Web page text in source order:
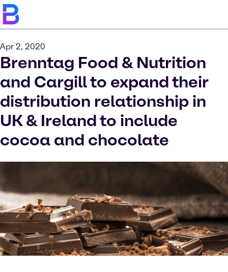
Apr 2, 2020
Brenntag Food & Nutrition
and Cargill to expand their
distribution relationship in
UK & Ireland to include
cocoa and chocolate